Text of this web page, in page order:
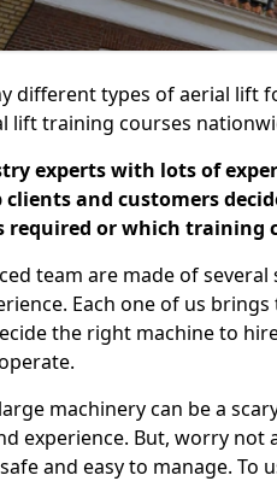
different types of aerial lift
lift training courses
experts with lots of
clients and customers
required or which training
team are made of
Each one of us
the right machine to
machinery can be a
experience. But, worry
and easy to manage. To